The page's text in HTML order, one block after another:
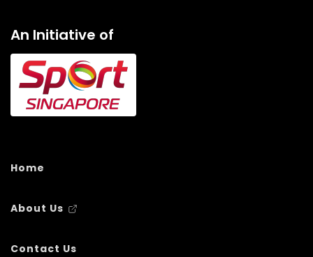
An Initiative of
Home
About Us
Contact Us